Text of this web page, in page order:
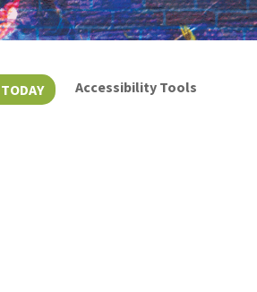
Accessibility Tools